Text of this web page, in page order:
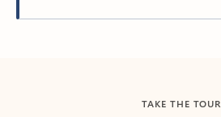
TAKE THE TOUR